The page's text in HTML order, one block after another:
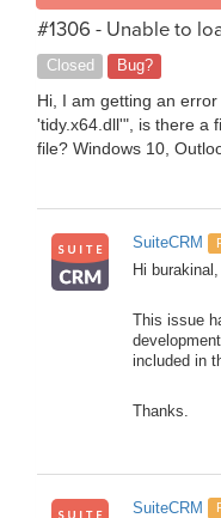
#1306 - Unable to
Closed Bug?
Hi, I am getting an
'tidy.x64.dll'", is there a
file? Windows 10,
SuiteCRM
Hi burakinal,
This issue
included in
Thanks.
SuiteCRM